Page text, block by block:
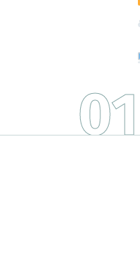
01